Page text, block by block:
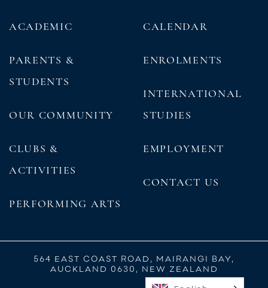
ACADEMIC
PARENTS &
STUDENTS
OUR COMMUNITY
CLUBS &
ACTIVITIES
PERFORMING ARTS
CALENDAR
ENROLMENTS
INTERNATIONAL
STUDIES
EMPLOYMENT
CONTACT US
564 EAST COAST ROAD, MAIRANGI BAY,
AUCKLAND 0630, NEW ZEALAND